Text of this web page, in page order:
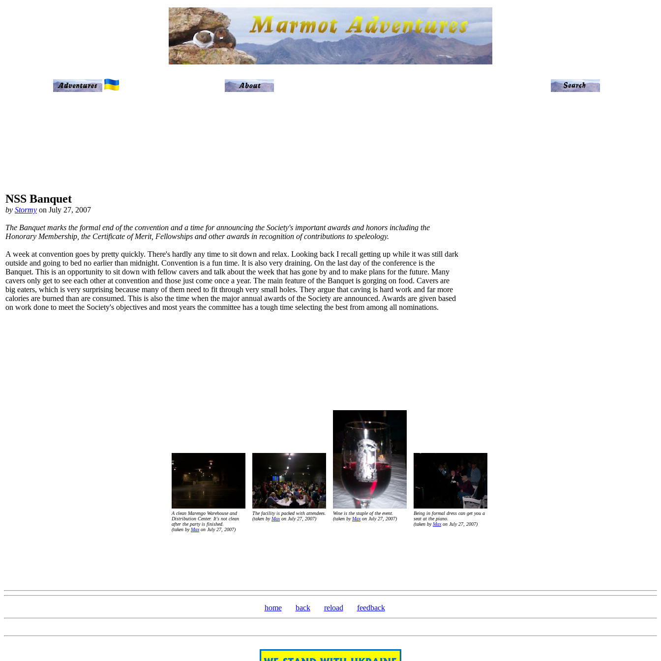
NSS Banquet
by Stormy on July 27, 2007
The Banquet marks the formal end of the convention and a time for announcing the Society's important awards and honors including the
Honorary Membership, the Certificate of Merit, Fellowships and other awards in recognition of contributions to speleology.
A week at convention goes by pretty quickly. There's hardly any time to sit down and relax. Looking back I recall getting up while it was still dark
outside and going to bed no earlier than midnight. Convention is a fun time. It is also very draining. On the last day of the conference is the
Banquet. This is an opportunity to sit down with fellow cavers and talk about the week that has gone by and to make plans for the future. Many
cavers only get to see each other at convention and those just come once a year. The main feature of the Banquet is gorging on food. Cavers are
big eaters, which is very surprising because many of them need to fit through very small holes. They argue that caving is hard work and far more
calories are burned than are consumed. This is also the time when the major annual awards of the Society are announced. Awards are given based
on work done to meet the Society's objectives and most years the committee has a tough time selecting the best from among all nominations.
A clean Marengo Warehouse and
Distribution Center. It's not clean
after the party is finished.
(taken by Maxon July 27, 2007)
The facility is packed with attendees.
(taken by Maxon July 27, 2007)
Wine is the staple of the event.
(taken by Maxon July 27, 2007)
Being in formal dress can get you a
seat at the piano.
(taken by Maxon July 27, 2007)
home back reload feedback